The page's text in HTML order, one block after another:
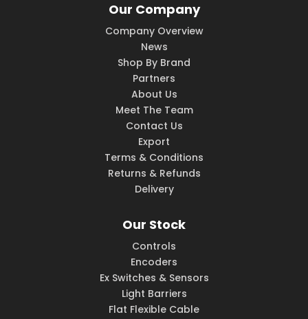
Our Company
Company Overview
News
Shop By Brand
Partners
About Us
Meet The Team
Contact Us
Export
Terms & Conditions
Returns & Refunds
Delivery
Our Stock
Controls
Encoders
Ex Switches & Sensors
Light Barriers
Flat Flexible Cable